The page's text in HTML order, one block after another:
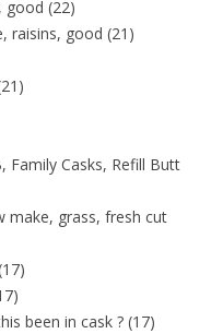
good (22)
raisins, good (21)
Family Casks, Refill Butt
make, grass, fresh cut
been in cask ? (17)